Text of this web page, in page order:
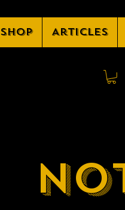
Shop Articles